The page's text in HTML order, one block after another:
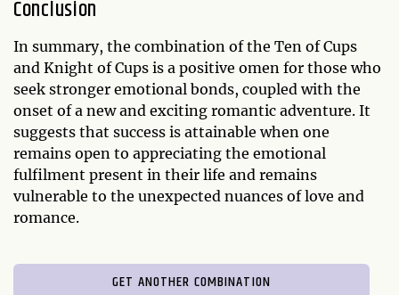
Conclusion
In summary, the combination of the Ten of Cups
and Knight of Cups is a positive omen for those who
seek stronger emotional bonds, coupled with the
onset of a new and exciting romantic adventure. It
suggests that success is attainable when one
remains open to appreciating the emotional
fulfilment present in their life and remains
vulnerable to the unexpected nuances of love and
romance.
GET ANOTHER COMBINATION